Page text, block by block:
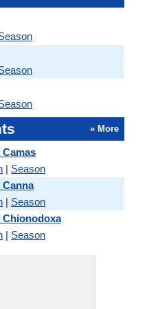
» More
| Season
| Season
Chionodoxa
| Season